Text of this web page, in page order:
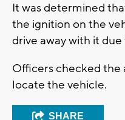
It was determined
the ignition on the
drive away with it
Officers checked the
locate the vehicle.
SHARE